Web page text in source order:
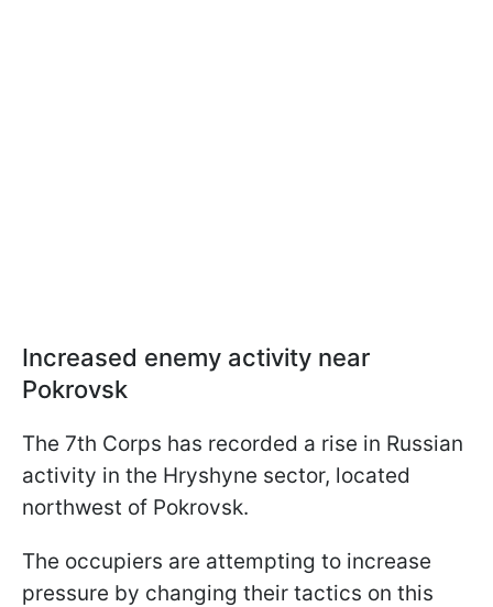
Increased enemy activity near
Pokrovsk
The 7th Corps has recorded a rise in Russian
activity in the Hryshyne sector, located
northwest of Pokrovsk.
The occupiers are attempting to increase
pressure by changing their tactics on this